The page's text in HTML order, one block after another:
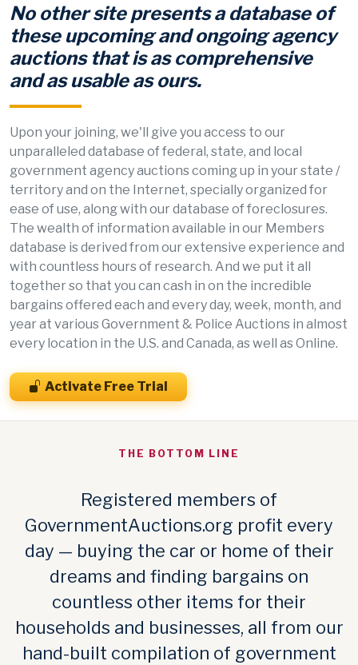
No other site presents a database of
these upcoming and ongoing agency
auctions that is as comprehensive
and as usable as ours.
Upon your joining, we'll give you access to our
unparalleled database of federal, state, and local
government agency auctions coming up in your state /
territory and on the Internet, specially organized for
ease of use, along with our database of foreclosures.
The wealth of information available in our Members
database is derived from our extensive experience and
with countless hours of research. And we put it all
together so that you can cash in on the incredible
bargains offered each and every day, week, month, and
year at various Government & Police Auctions in almost
every location in the U.S. and Canada, as well as Online.
Activate Free Trial
THE BOTTOM LINE
Registered members of
GovernmentAuctions.org profit every
day — buying the car or home of their
dreams and finding bargains on
countless other items for their
households and businesses, all from our
hand-built compilation of government